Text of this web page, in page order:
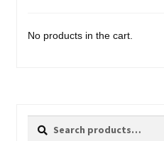
No products in the cart.
Search
Search